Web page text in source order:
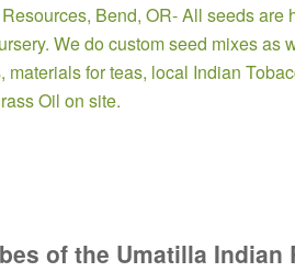
, Bend, OR- All seeds are
We do custom seed mixes as
for teas, local Indian
Oil on site.
of the Umatilla Indian